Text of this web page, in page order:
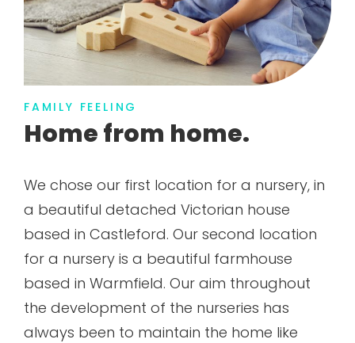
FAMILY FEELING
Home from home.
We chose our first location for a nursery, in
a beautiful detached Victorian house
based in Castleford. Our second location
for a nursery is a beautiful farmhouse
based in Warmfield. Our aim throughout
the development of the nurseries has
always been to maintain the home like